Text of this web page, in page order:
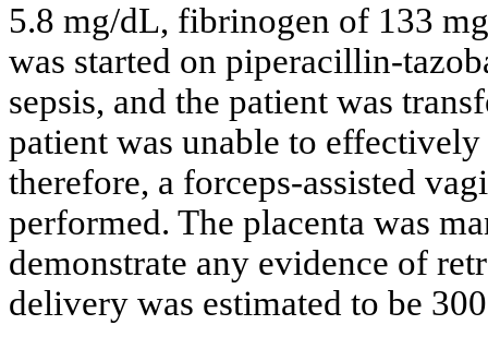
5.8 mg/dL, fibrinogen of 133
was started on piperacillin-
sepsis, and the patient was
patient was unable to
therefore, a forceps-assisted
performed. The placenta was
demonstrate any evidence of
delivery was estimated to be